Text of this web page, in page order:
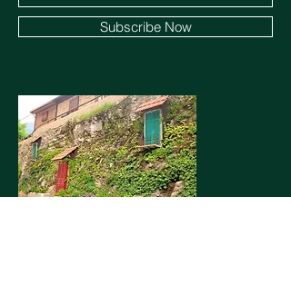
Subscribe Now